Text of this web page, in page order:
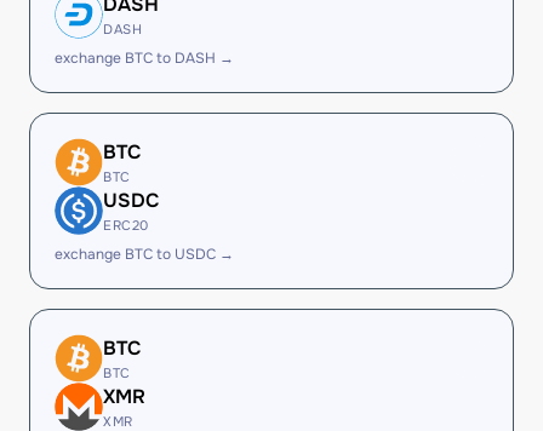
DASH
exchange BTC to DASH →
BTC
BTC
USDC
ERC20
exchange BTC to USDC →
BTC
BTC
XMR
XMR